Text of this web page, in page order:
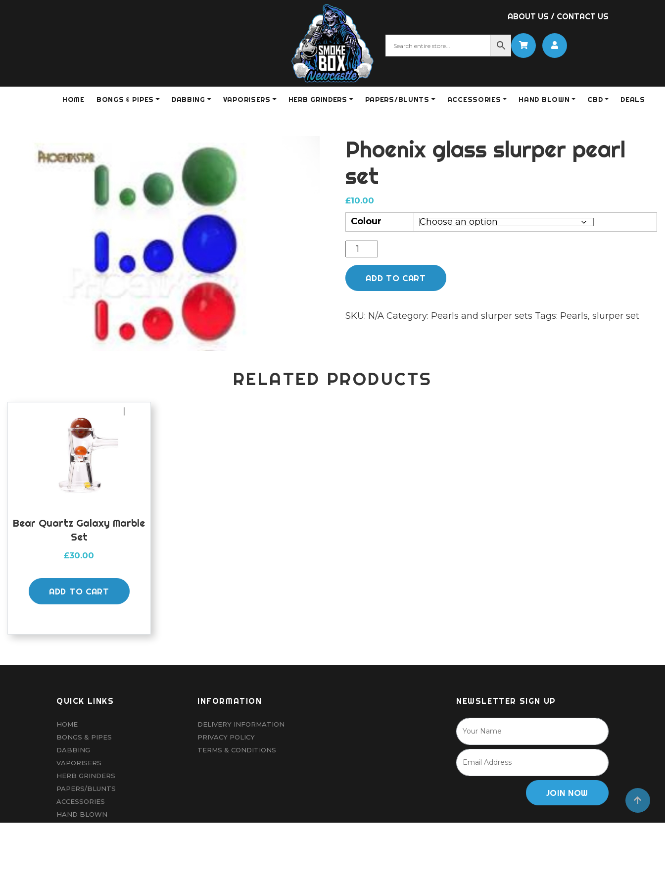
ABOUT US / CONTACT US
HOME BONGS & PIPES DABBING VAPORISERS HERB GRINDERS PAPERS/BLUNTS ACCESSORIES HAND BLOWN CBD DEALS
Phoenix glass slurper pearl
set
£10.00
Colour
Phoenix
glass
slurper
pearl
quantity
ADD TO CART
SKU: N/A Category: Pearls and slurper sets Tags: Pearls,slurper set
RELATED PRODUCTS
Bear Quartz Galaxy Marble
Set
£30.00
ADD TO CART
QUICK LINKS
HOME
BONGS & PIPES
DABBING
VAPORISERS
HERB GRINDERS
PAPERS/BLUNTS
ACCESSORIES
HAND BLOWN
INFORMATION
DELIVERY INFORMATION
PRIVACY POLICY
TERMS & CONDITIONS
NEWSLETTER SIGN UP
JOIN NOW